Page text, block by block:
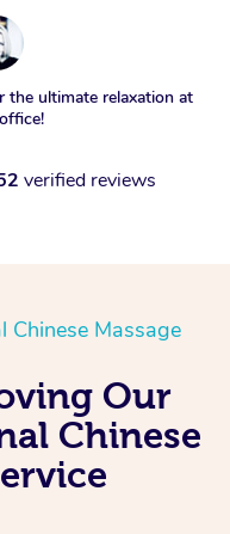
the ultimate relaxation at
verified reviews
Chinese Massage
Our
Chinese